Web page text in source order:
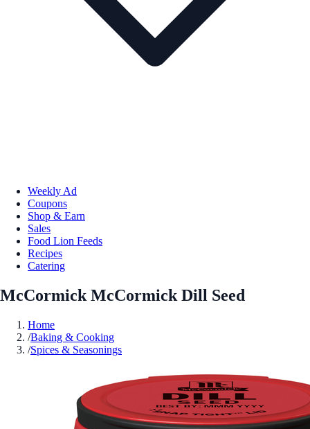
Weekly Ad
Coupons
Shop & Earn
Sales
Food Lion Feeds
Recipes
Catering
McCormick McCormick Dill Seed
Home
/Baking & Cooking
/Spices & Seasonings